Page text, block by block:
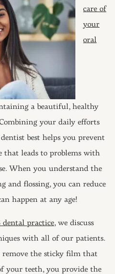
care of
your
oral
a beautiful, healthy
your daily efforts
best helps you prevent
that leads to problems with
When you understand the
and flossing, you can reduce
happen at any age!
practice, we discuss
with all of our patients.
the sticky film that
your teeth, you provide the